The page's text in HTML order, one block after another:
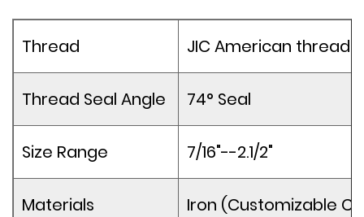
Thread JIC American thread
Thread Seal Angle 74° Seal
Size Range 7/16"--2.1/2"
Materials Iron (Customizable